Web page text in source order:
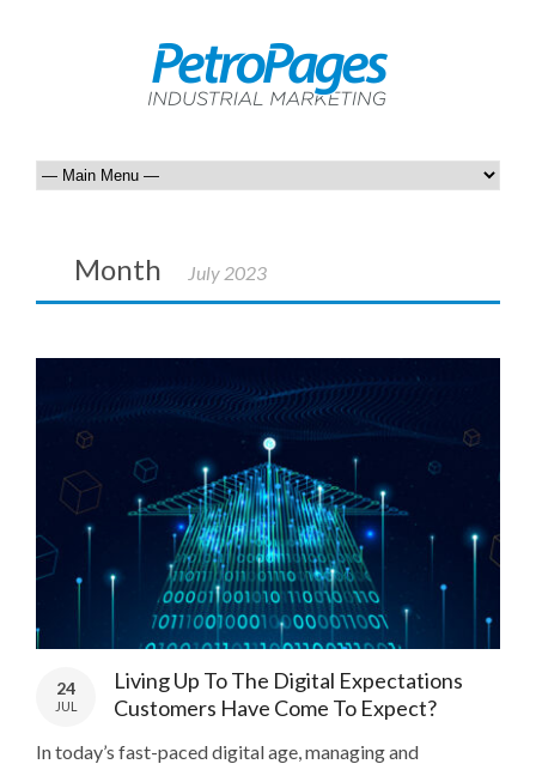
Month July 2023
24
JUL
Living Up To The Digital Expectations
Customers Have Come To Expect?
In today’s fast-paced digital age, managing and